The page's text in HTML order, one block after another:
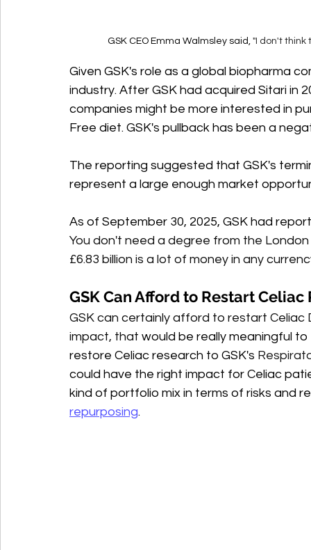
GSK CEO Emma Walmsley said, "I don't think
Given GSK's role as a global biopharma
industry. After GSK had acquired Sitari in
companies might be more interested in
Free diet. GSK's pullback has been a
The reporting suggested that GSK's
represent a large enough market
As of September 30, 2025, GSK had
You don't need a degree from the
£6.83 billion is a lot of money in any
GSK Can Afford to Restart Celiac
GSK can certainly afford to restart
impact, that would be really meaningful
restore Celiac research to GSK's
could have the right impact for Celiac
kind of portfolio mix in terms of risks and
repurposing.